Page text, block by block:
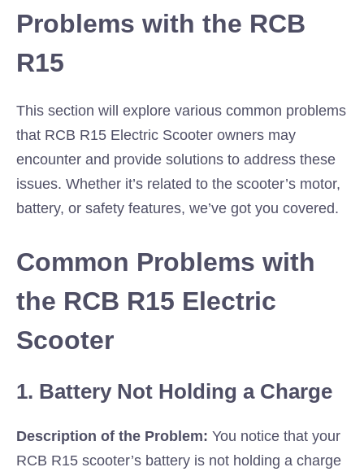
Problems with the RCB
R15
This section will explore various common problems
that RCB R15 Electric Scooter owners may
encounter and provide solutions to address these
issues. Whether it’s related to the scooter’s motor,
battery, or safety features, we’ve got you covered.
Common Problems with
the RCB R15 Electric
Scooter
1. Battery Not Holding a Charge
Description of the Problem: You notice that your
RCB R15 scooter’s battery is not holding a charge